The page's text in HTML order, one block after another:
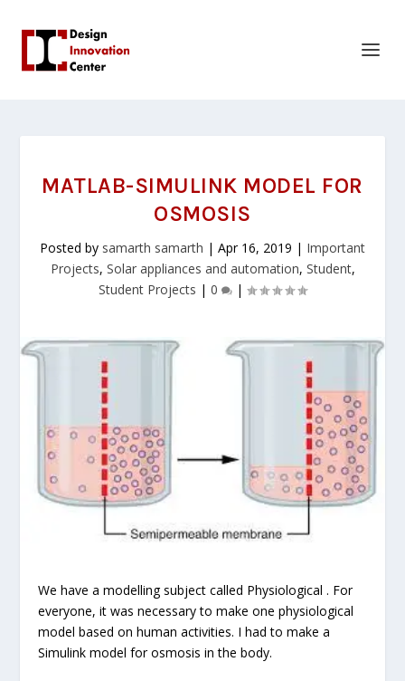
MATLAB-SIMULINK MODEL FOR
OSMOSIS
Posted by samarth samarth | Apr 16, 2019 | Important
Projects, Solar appliances and automation, Student,
Student Projects | 0 |
We have a modelling subject called Physiological . For
everyone, it was necessary to make one physiological
model based on human activities. I had to make a
Simulink model for osmosis in the body.